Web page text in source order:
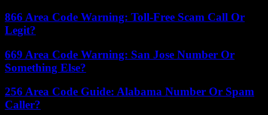
866 Area Code Warning: Toll-Free Scam Call Or
Legit?
669 Area Code Warning: San Jose Number Or
Something Else?
256 Area Code Guide: Alabama Number Or Spam
Caller?